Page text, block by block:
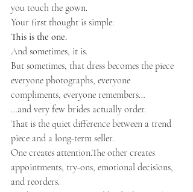
you touch the gown.
Your first thought is simple:
This is the one.
And sometimes, it is.
But sometimes, that dress becomes the piece
everyone photographs, everyone
compliments, everyone remembers…
…and very few brides actually order.
That is the quiet difference between a trend
piece and a long-term seller.
One creates attention.The other creates
appointments, try-ons, emotional decisions,
and reorders.